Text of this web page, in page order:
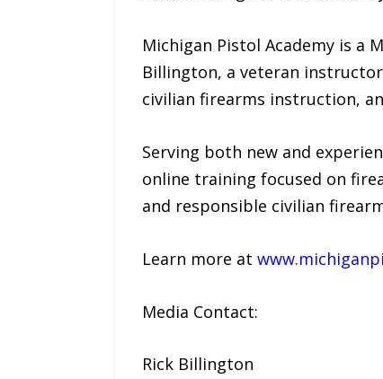
Michigan Pistol Academy is a
Billington, a veteran
civilian firearms instruction,
Serving both new and
online training focused on
and responsible civilian
Learn more at
Media Contact:
Rick Billington